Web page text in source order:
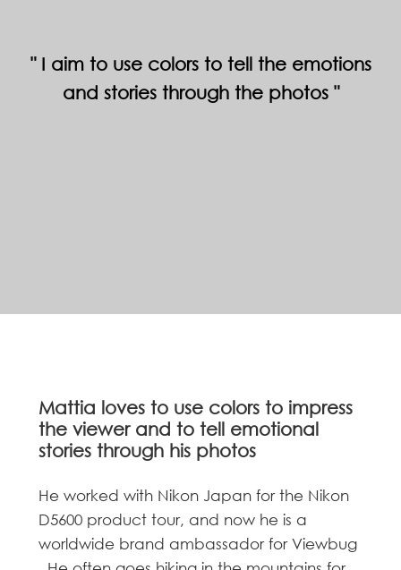
I aim to use colors to tell the emotions
and stories through the photos
Mattia loves to use colors to impress
the viewer and to tell emotional
stories through his photos
He worked with Nikon Japan for the Nikon
D5600 product tour, and now he is a
worldwide brand ambassador for Viewbug